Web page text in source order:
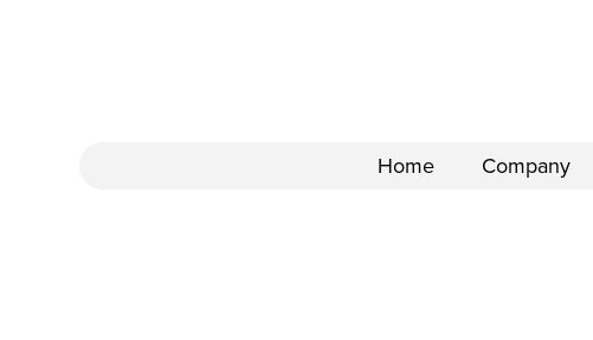
Home Company